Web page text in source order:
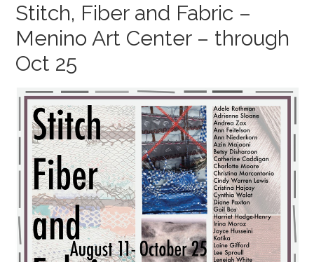
Stitch, Fiber and Fabric –
Menino Art Center – through
Oct 25